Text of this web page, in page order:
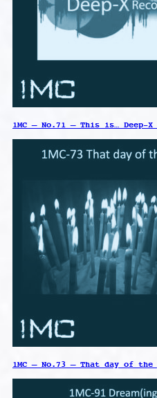
1MC – No.71 – This is… Deep-
1MC – No.73 – That day of the